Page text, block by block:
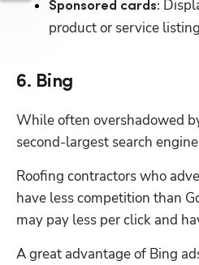
Sponsored cards:
product or service
6. Bing
While often overshadowed
second-largest search
Roofing contractors who
have less competition than
may pay less per click and
A great advantage of Bing